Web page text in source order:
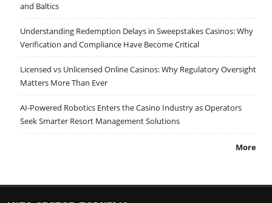
and Baltics
Understanding Redemption Delays in Sweepstakes Casinos: Why
Verification and Compliance Have Become Critical
Licensed vs Unlicensed Online Casinos: Why Regulatory Oversight
Matters More Than Ever
AI-Powered Robotics Enters the Casino Industry as Operators
Seek Smarter Resort Management Solutions
More